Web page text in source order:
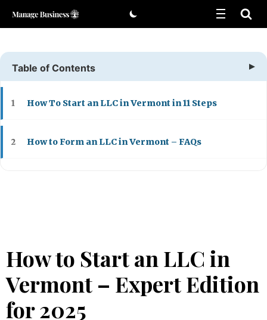
Skip
Table of Contents
1 How To Start an LLC in Vermont in 11 Steps
2 How to Form an LLC in Vermont – FAQs
How to Start an LLC in
Vermont – Expert Edition
for 2025